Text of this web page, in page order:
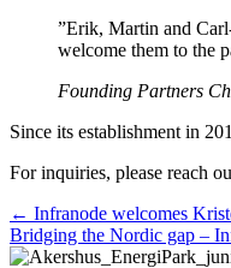
”Erik, Martin and
welcome them to the
Founding Partners
Since its establishment in
For inquiries, please reach
Posts
navigation
← Infranode welcomes
Bridging the Nordic gap –